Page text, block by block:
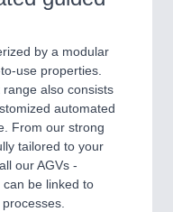
by a modular
use properties.
also consists
automated
From our strong
tailored to your
our AGVs -
be linked to